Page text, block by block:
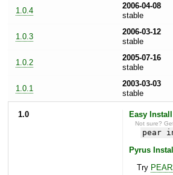
1.0.4
2006-04-08
stable
1.0.3
2006-03-12
stable
1.0.2
2005-07-16
stable
1.0.1
2003-03-03
stable
1.0 Easy Install
Not sure?
pear
Pyrus Install
Try